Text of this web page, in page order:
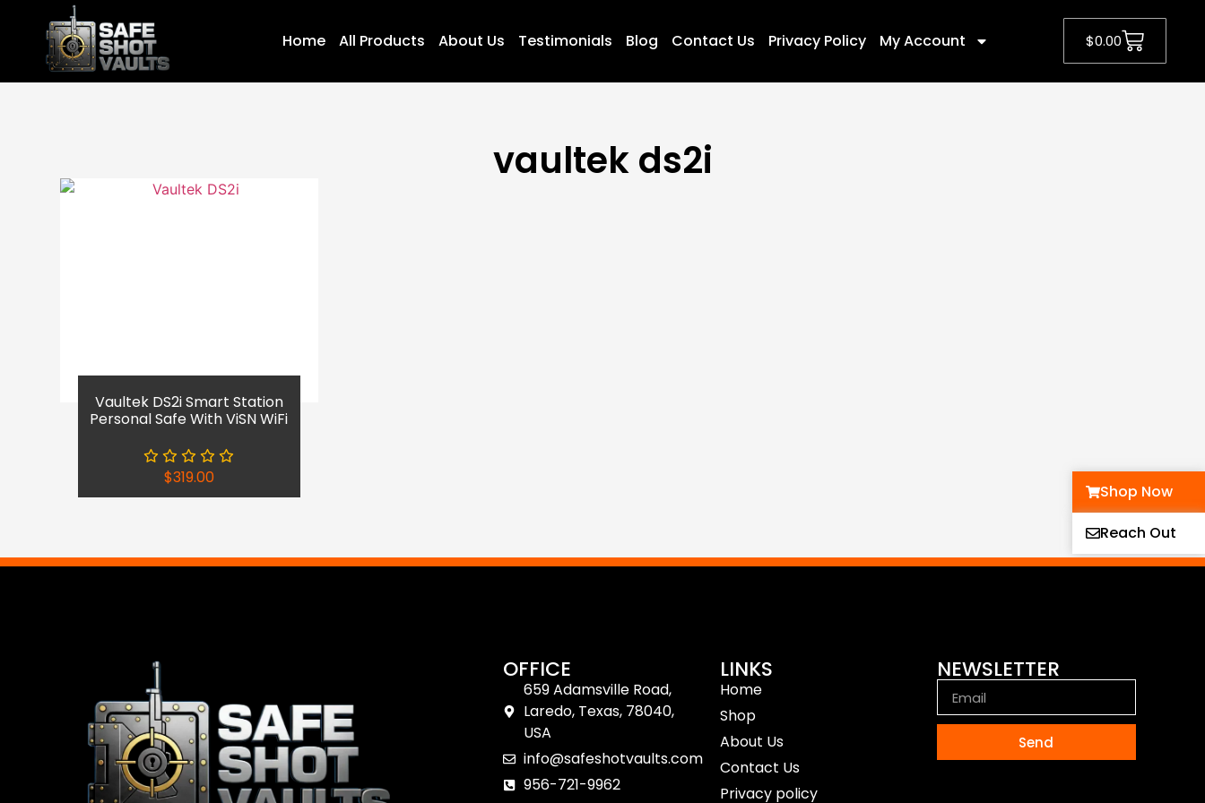
Home All Products About Us Testimonials Blog Contact Us Privacy Policy My Account $0.00
Shop Now
Reach Out
vaultek ds2i
Vaultek DS2i Smart Station
Personal Safe With ViSN WiFi
$319.00
OFFICE
659 Adamsville Road,
Laredo, Texas, 78040,
USA
info@safeshotvaults.com
956-721-9962
LINKS
Home
Shop
About Us
Contact Us
Privacy policy
NEWSLETTER
Send